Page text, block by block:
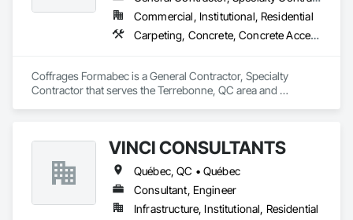
Commercial, Institutional, Residential
Carpeting, Concrete, Concrete Accessories, Concrete Finishing
Coffrages Formabec is a General Contractor, Specialty
Contractor that serves the Terrebonne, QC area and
VINCI CONSULTANTS
Québec, QC • Québec
Consultant, Engineer
Infrastructure, Institutional, Residential